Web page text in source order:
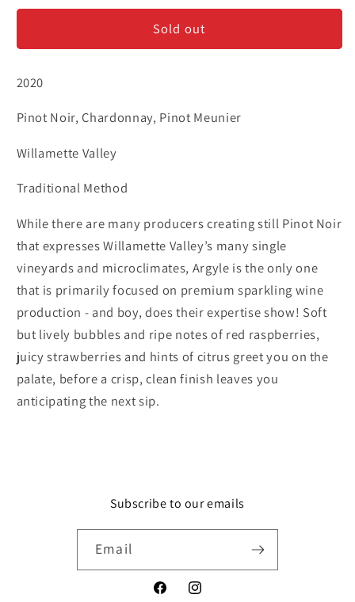
-
Rose
-
Rose
Sold out
2020
Pinot Noir, Chardonnay, Pinot Meunier
Willamette Valley
Traditional Method
While there are many producers creating still Pinot Noir
that expresses Willamette Valley’s many single
vineyards and microclimates, Argyle is the only one
that is primarily focused on premium sparkling wine
production - and boy, does their expertise show! Soft
but lively bubbles and ripe notes of red raspberries,
juicy strawberries and hints of citrus greet you on the
palate, before a crisp, clean finish leaves you
anticipating the next sip.
Subscribe to our emails
Email
FacebookInstagram